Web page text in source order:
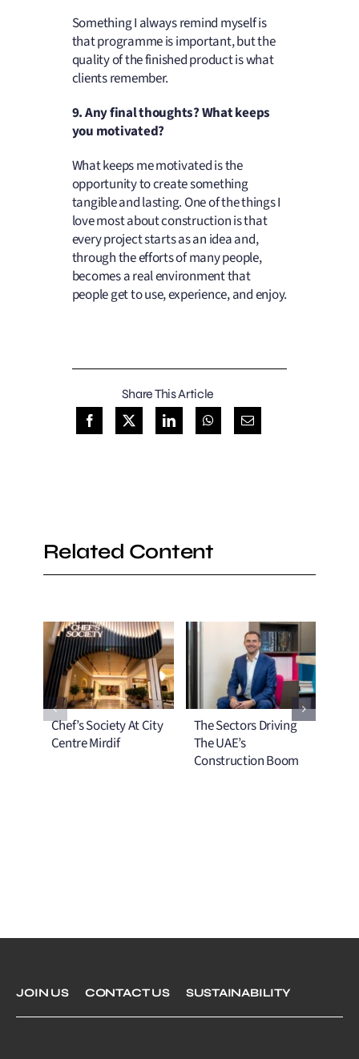
Something I always remind myself is
that programme is important, but the
quality of the finished product is what
clients remember.
9. Any final thoughts? What keeps
you motivated?
What keeps me motivated is the
opportunity to create something
tangible and lasting. One of the things I
love most about construction is that
every project starts as an idea and,
through the effortsof many people,
becomes a real environment that
peopleget touse, experience,and enjoy.
Share This Article
Related Content
Chef’s Society At City
Centre Mirdif
The Sectors Driving
The UAE’s
Construction Boom
JOIN US CONTACT US SUSTAINABILITY